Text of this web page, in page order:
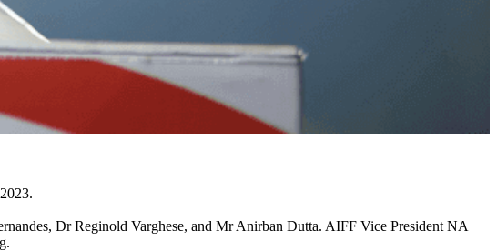
Dr Reginold Varghese, and Mr Anirban Dutta. AIFF Vice President NA